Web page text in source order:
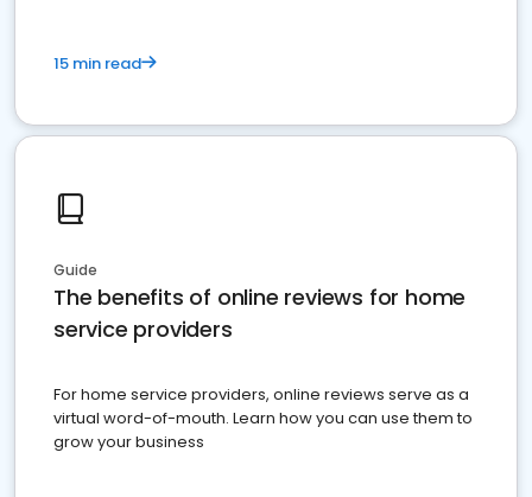
15 min read
Guide
The benefits of online reviews for home
service providers
For home service providers, online reviews serve as a
virtual word-of-mouth. Learn how you can use them to
grow your business